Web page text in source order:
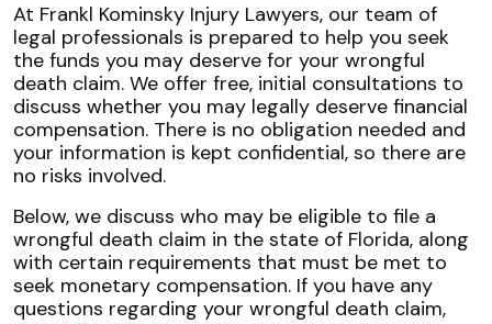
At Frankl Kominsky Injury Lawyers, our team of
legal professionals is prepared to help you seek
the funds you may deserve for your wrongful
death claim. We offer free, initial consultations to
discuss whether you may legally deserve financial
compensation. There is no obligation needed and
your information is kept confidential, so there are
no risks involved.
Below, we discuss who may be eligible to file a
wrongful death claim in the state of Florida, along
with certain requirements that must be met to
seek monetary compensation. If you have any
questions regarding your wrongful death claim,